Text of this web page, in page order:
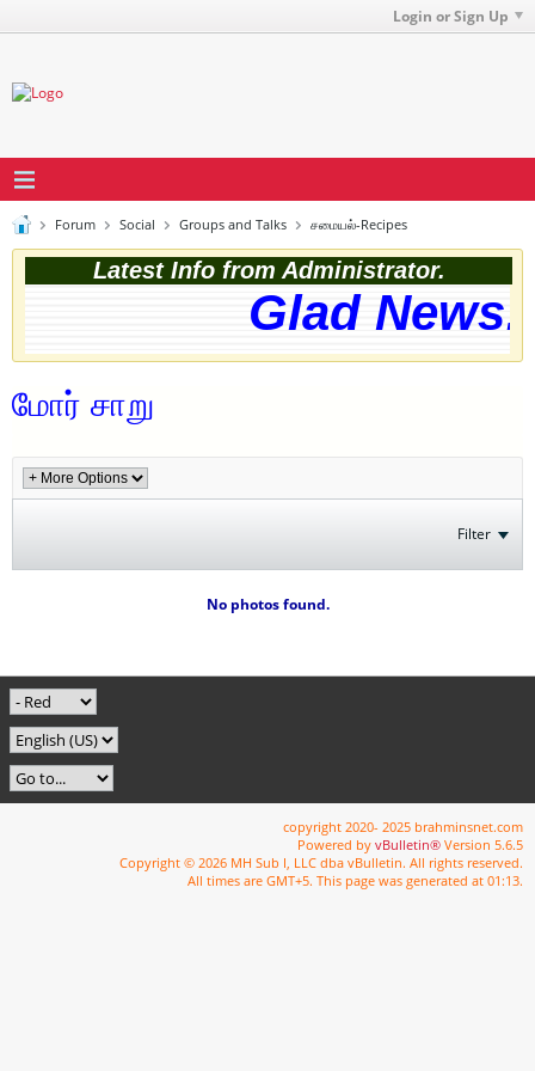
Login or Sign Up
Forum Social Groups and Talks சமையல்-Recipes
Latest Info from Administrator.
Glad
மோர் சாறு
Filter
No photos found.
copyright 2020- 2025 brahminsnet.com
Powered by vBulletin® Version 5.6.5
Copyright © 2026 MH Sub I, LLC dba vBulletin. All rights reserved.
All times are GMT+5. This page was generated at 01:13.